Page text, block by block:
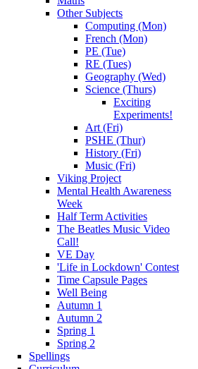
Other Subjects
Computing (Mon)
French (Mon)
PE (Tue)
RE (Tues)
Geography (Wed)
Science (Thurs)
Exciting
Experiments!
Art (Fri)
PSHE (Thur)
History (Fri)
Music (Fri)
Viking Project
Mental Health Awareness
Week
Half Term Activities
The Beatles Music Video
Call!
VE Day
'Life in Lockdown' Contest
Time Capsule Pages
Well Being
Autumn 1
Autumn 2
Spring 1
Spring 2
Spellings